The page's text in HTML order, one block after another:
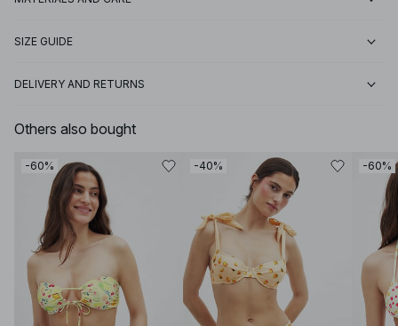
SIZE GUIDE
DELIVERY AND RETURNS
Others also bought
-60% -40% -60%